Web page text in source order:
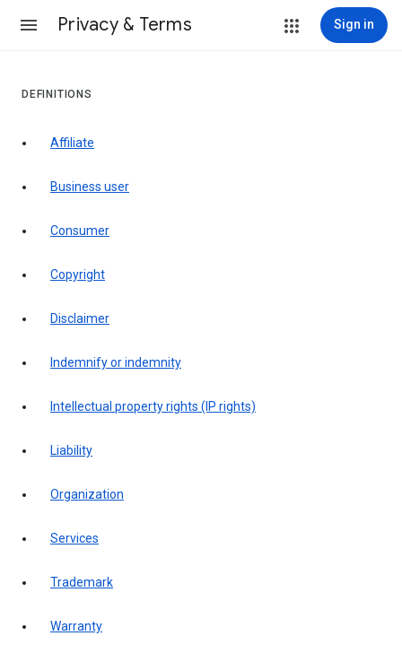
Privacy & Terms Sign in
DEFINITIONS
affiliate
business user
consumer
copyright
disclaimer
indemnify or indemnity
intellectual property rights (IP rights)
liability
organization
services
trademark
warranty